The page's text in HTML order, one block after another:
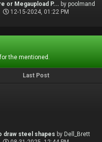
or Megaupload P... bypoolmand
12-15-2024, 01:22 PM
the mentioned.
Last Post
draw steel shapes by Dell_Brett